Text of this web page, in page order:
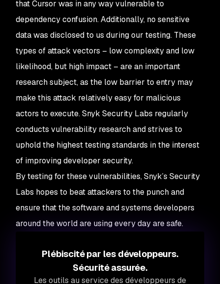
that Cursor was in any way vulnerable to
dependency confusion. Additionally, no sensitive
data was disclosed to us during our testing. These
types of attack vectors – low complexity and low
likelihood, but high impact – are an important
research subject, as the low barrier to entry may
make this attack relatively easy for malicious
actors to execute. Snyk Security Labs regularly
conducts vulnerability research and strives to
uphold the highest testing standards in the interest
of improving developer security.
By testing for these vulnerabilities, Snyk’s Security
Labs hopes to beat attackers to the punch and
ensure that the software and systems developers
around the world are using every day are safe.
Plébiscité par les développeurs.
Sécurité assurée.
Les outils au service des développeurs de